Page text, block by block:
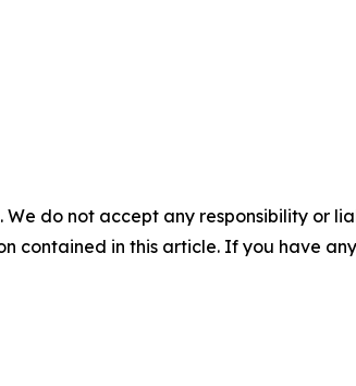
do not accept any responsibility or
contained in this article. If you have